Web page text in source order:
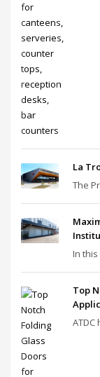
La
The
In
Top